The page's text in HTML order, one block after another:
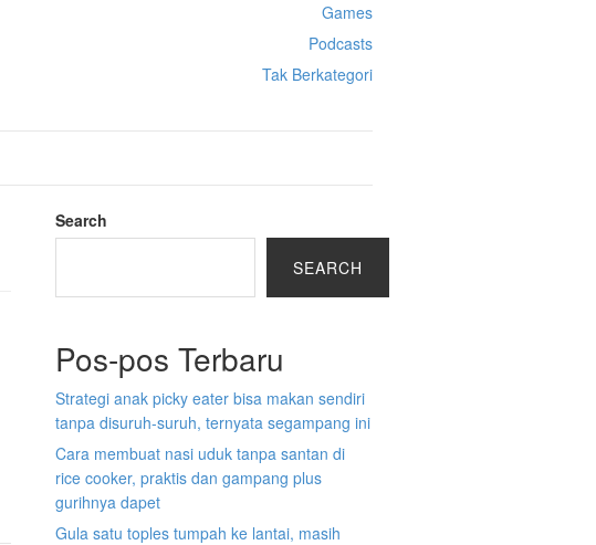
Games
Podcasts
Tak Berkategori
Search
SEARCH
Pos-pos Terbaru
Strategi anak picky eater bisa makan sendiri
tanpa disuruh-suruh, ternyata segampang ini
Cara membuat nasi uduk tanpa santan di
rice cooker, praktis dan gampang plus
gurihnya dapet
Gula satu toples tumpah ke lantai, masih